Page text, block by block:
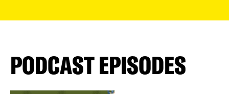
PODCAST EPISODES